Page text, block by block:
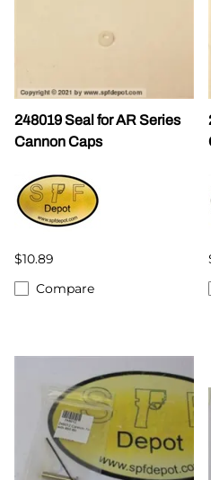
248019 Seal for AR Series
Cannon Caps
$10.89
Compare